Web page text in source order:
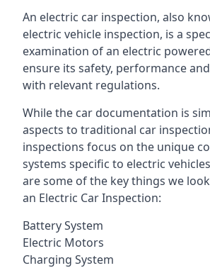
An electric car inspection, also
electric vehicle inspection, is a
examination of an electric
ensure its safety, performance
with relevant regulations.
While the car documentation is
aspects to traditional car
inspections focus on the unique
systems specific to electric
are some of the key things we
an Electric Car Inspection:
Battery System
Electric Motors
Charging System